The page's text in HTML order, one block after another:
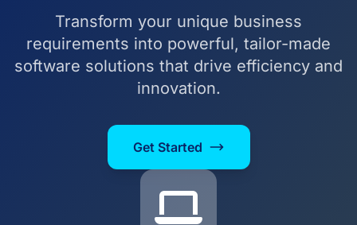
Transform your unique business
requirements into powerful, tailor-made
software solutions that drive efficiency and
innovation.
Get Started